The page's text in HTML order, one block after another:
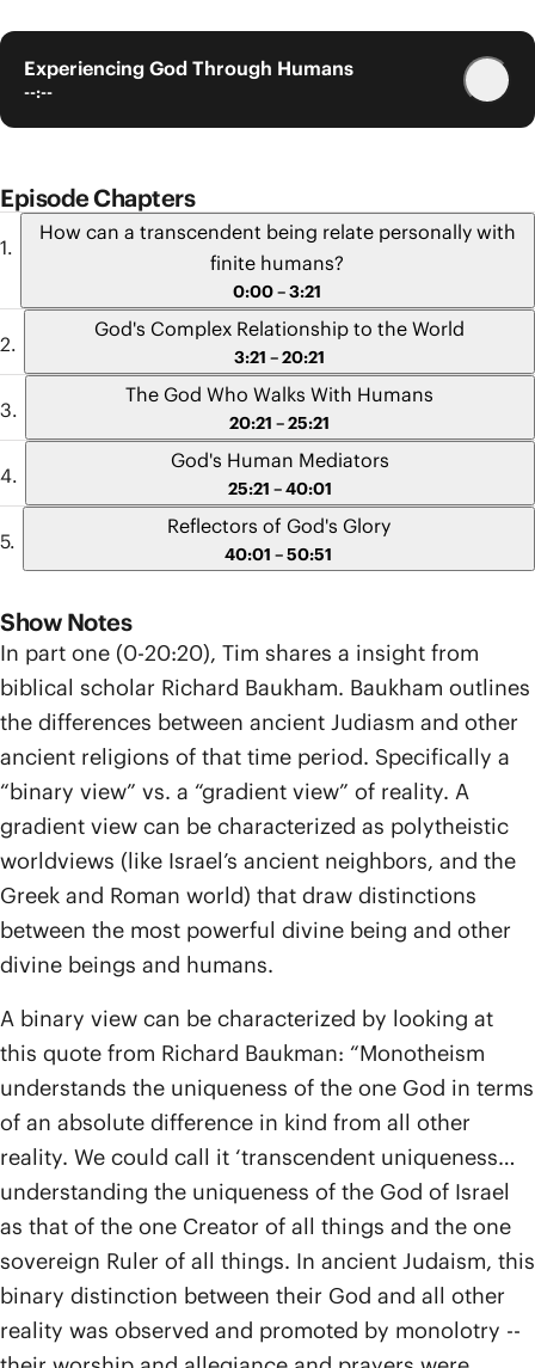
Experiencing God Through Humans
--:--
Episode Chapters
How can a transcendent being relate personally with
finite humans?
0:00 – 3:21
God's Complex Relationship to the World
3:21 – 20:21
The God Who Walks With Humans
20:21 – 25:21
God's Human Mediators
25:21 – 40:01
Reflectors of God's Glory
40:01 – 50:51
Show Notes
In part one (0-20:20), Tim shares a insight from
biblical scholar Richard Baukham. Baukham outlines
the differences between ancient Judiasm and other
ancient religions of that time period. Specifically a
“binary view” vs. a “gradient view” of reality. A
gradient view can be characterized as polytheistic
worldviews (like Israel’s ancient neighbors, and the
Greek and Roman world) that draw distinctions
between the most powerful divine being and other
divine beings and humans.
A binary view can be characterized by looking at
this quote from Richard Baukman: “Monotheism
understands the uniqueness of the one God in terms
of an absolute difference in kind from all other
reality. We could call it ‘transcendent uniqueness…
understanding the uniqueness of the God of Israel
as that of the one Creator of all things and the one
sovereign Ruler of all things. In ancient Judaism, this
binary distinction between their God and all other
reality was observed and promoted by monolotry --